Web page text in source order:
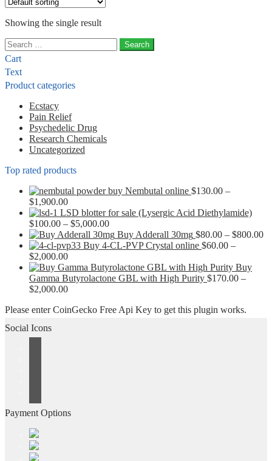
Showing the single result
Search
for:
Cart
Text
Product categories
Ecstacy
Pain Relief
Psychedelic Drug
Research Chemicals
Uncategorized
Top rated products
buy Nembutal online $130.00 –
$1,900.00Price
range:
$130.00
through
$1,900.00
LSD blotter for sale (Lysergic Acid Diethylamide)
$100.00 – $5,000.00Price
range:
$100.00
$5,000.00
Buy Adderall 30mg $80.00 – $800.00
Buy 4-CL-PVP Crystal online $60.00 –
$2,000.00Price
range:
$60.00
through
Buy
Gamma Butyrolactone GBL with High Purity $170.00 –
$2,000.00Price
$170.00
Please enter CoinGecko Free Api Key to get this plugin works.
Social Icons
Payment Options